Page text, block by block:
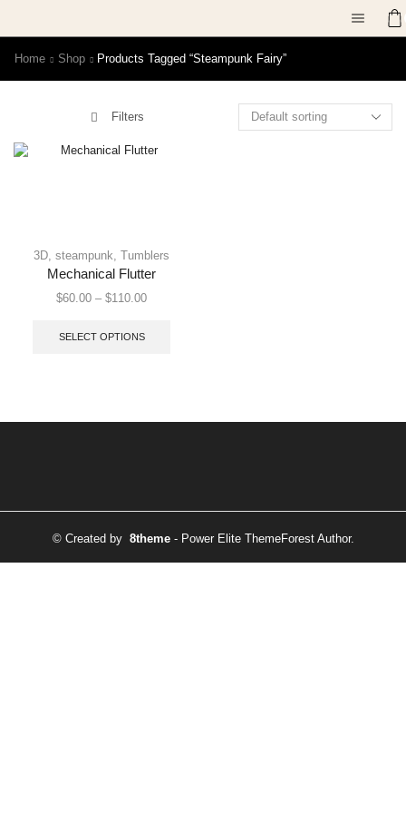
Home Shop Products Tagged “steampunk Fairy”
Filters
3D, steampunk, Tumblers
Mechanical Flutter
$60.00 – $110.00
SELECT OPTIONS
© Created by 8theme- Power Elite ThemeForest Author.